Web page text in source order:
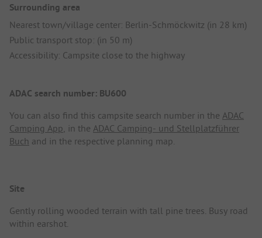
Surrounding area
Nearest town/village center: Berlin-Schmöckwitz (in 28 km)
Public transport stop: (in 50 m)
Accessibility: Campsite close to the highway
ADAC search number: BU600
You can also find this campsite search number in the ADAC
Camping App, in the ADAC Camping- und Stellplatzführer
Buch and in the respective planning map.
Site
Gently rolling wooded terrain with tall pine trees. Busy road
within earshot.